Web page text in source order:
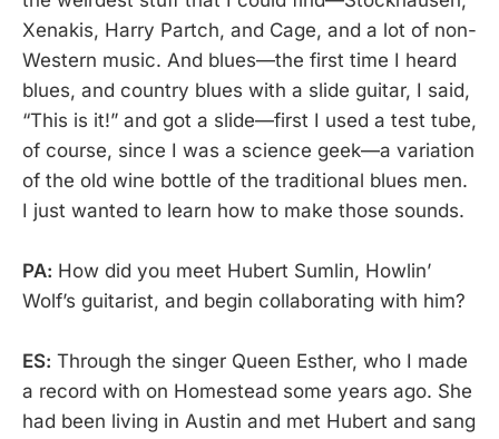
Xenakis, Harry Partch, and Cage, and a lot of non-
Western music. And blues—the first time I heard
blues, and country blues with a slide guitar, I said,
“This is it!” and got a slide—first I used a test tube,
of course, since I was a science geek—a variation
of the old wine bottle of the traditional blues men.
I just wanted to learn how to make those sounds.
PA: How did you meet Hubert Sumlin, Howlin’
Wolf’s guitarist, and begin collaborating with him?
ES: Through the singer Queen Esther, who I made
a record with on Homestead some years ago. She
had been living in Austin and met Hubert and sang